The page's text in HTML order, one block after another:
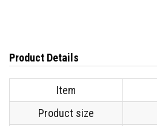
Product Details
Item
Product size